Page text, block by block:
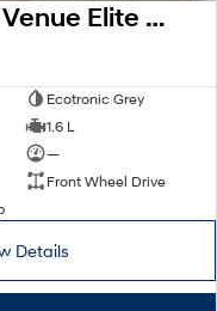
2025 Hyundai Venue Elite QX.V5 MY26
Ecotronic Grey
1.6 L
—
Front Wheel Drive
Details